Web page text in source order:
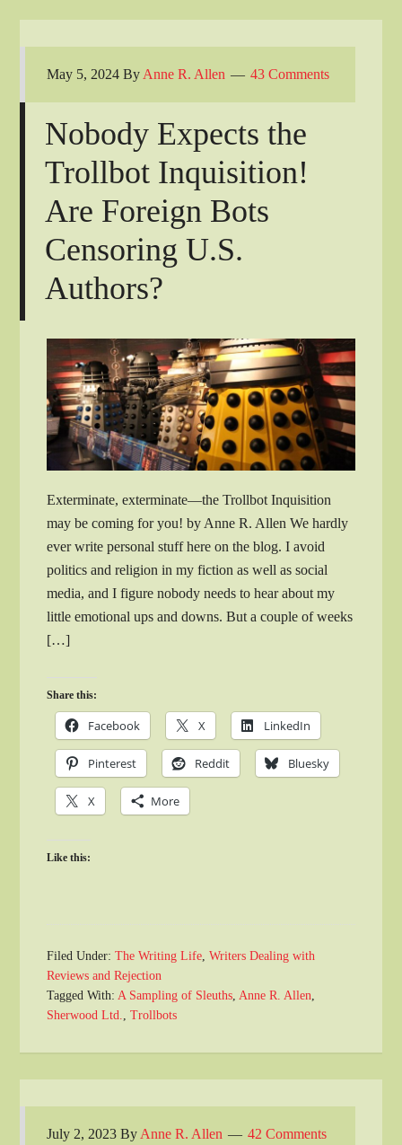
May 5, 2024 By Anne R. Allen 43 Comments
Nobody Expects the
Trollbot Inquisition!
Are Foreign Bots
Censoring U.S.
Authors?
Exterminate, exterminate—the Trollbot Inquisition
may be coming for you! by Anne R. Allen We hardly
ever write personal stuff here on the blog. I avoid
politics and religion in my fiction as well as social
media, and I figure nobody needs to hear about my
little emotional ups and downs. But a couple of weeks
[…]
Share this:
Facebook X LinkedIn
Pinterest Reddit Bluesky
X More
Like this:
Filed Under:The Writing Life,Writers Dealing with
Reviews and Rejection
Tagged With:A Sampling of Sleuths,Anne R. Allen,
Sherwood Ltd.,Trollbots
July 2, 2023 By Anne R. Allen 42 Comments